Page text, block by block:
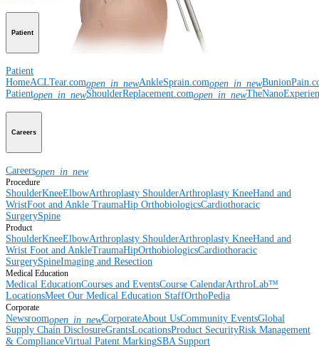
Patient
Patient
HomeACLTear.comopen_in_newAnkleSprain.comopen_in_new
Patientopen_in_newShoulderReplacement.comopen_in_new
Careers
Careersopen_in_new
Procedure
ShoulderKneeElbowArthroplasty ShoulderArthroplasty KneeHand and
WristFoot and Ankle TraumaHip OrthobiologicsCardiothoracic
SurgerySpine
Product
ShoulderKneeElbowArthroplasty ShoulderArthroplasty KneeHand and
Wrist Foot and AnkleTraumaHipOrthobiologicsCardiothoracic
SurgerySpineImaging and Resection
Medical Education
Medical EducationCourses and EventsCourse CalendarArthroLab™
LocationsMeet Our Medical Education StaffOrthoPedia
Corporate
Newsroomopen_in_newCorporateAbout UsCommunity EventsGlobal
Supply Chain DisclosureGrantsLocationsProduct SecurityRisk Management
& ComplianceVirtual Patent MarkingSBA Support